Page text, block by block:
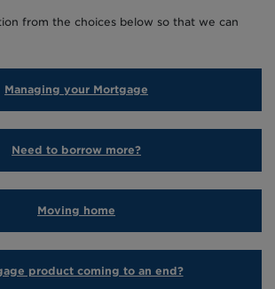
MORTGAGE PRODUCT
DOWNLOADABLE FORMS
BACK TO EXISTING
from the choices below so that we can
Managing your Mortgage
Need to borrow more?
Moving home
product coming to an end?